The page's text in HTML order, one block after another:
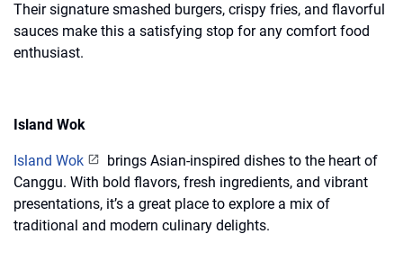
Their signature smashed burgers, crispy fries, and flavorful
sauces make this a satisfying stop for any comfort food
enthusiast.
Island Wok
Island Wok
brings Asian-inspired dishes to the heart of
Canggu. With bold flavors, fresh ingredients, and vibrant
presentations, it’s a great place to explore a mix of
traditional and modern culinary delights.